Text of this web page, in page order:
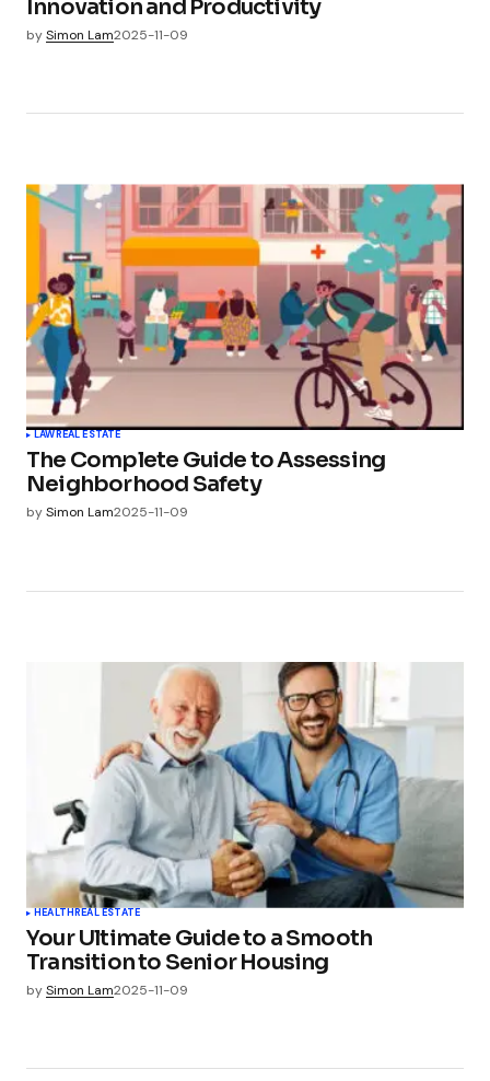
Innovation and Productivity
bySimon Lam2025-11-09
LAWREAL ESTATE
The Complete Guide to Assessing
Neighborhood Safety
bySimon Lam2025-11-09
HEALTHREAL ESTATE
Your Ultimate Guide to a Smooth
Transition to Senior Housing
bySimon Lam2025-11-09